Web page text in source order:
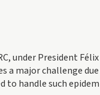
under President
a major challenge
to handle such